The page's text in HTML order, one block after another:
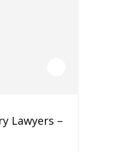
Lawyers –